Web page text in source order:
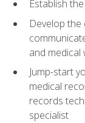
Establish
Develop
and medical
Jump-start
medical
records
specialist